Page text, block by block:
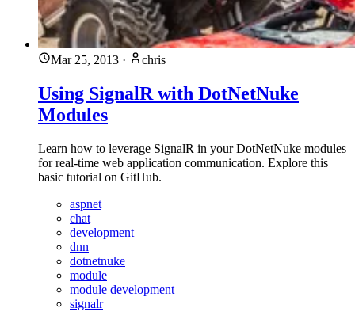
Mar 25, 2013 · chris
Using SignalR with DotNetNuke
Modules
Learn how to leverage SignalR in your DotNetNuke modules
for real-time web application communication. Explore this
basic tutorial on GitHub.
aspnet
chat
development
dnn
dotnetnuke
module
module development
signalr